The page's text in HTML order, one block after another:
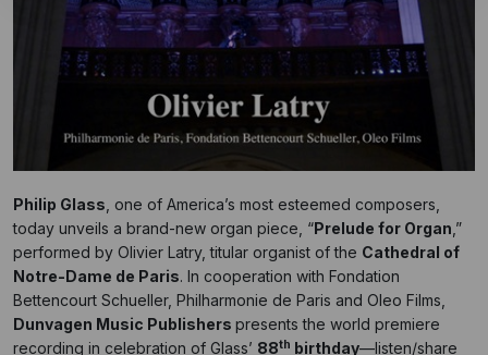
Philip Glass one of America’s most esteemed composers,
today unveils a brand-new organ piece, “Prelude for Organ ,”
performed by Olivier Latry, titular organist of the Cathedral of
Notre-Dame de Paris. In cooperation with Fondation
Bettencourt Schueller, Philharmonie de Paris and Oleo Films,
Dunvagen Music Publishers presents the world premiere
recording in celebration of Glass’ 88th birthday—listen/share